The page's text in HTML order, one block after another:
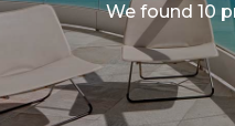
We found 10